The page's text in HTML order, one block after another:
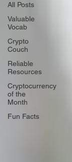
All Posts
Valuable
Vocab
Crypto
Couch
Reliable
Resources
Cryptocurrency
of the
Month
Fun Facts